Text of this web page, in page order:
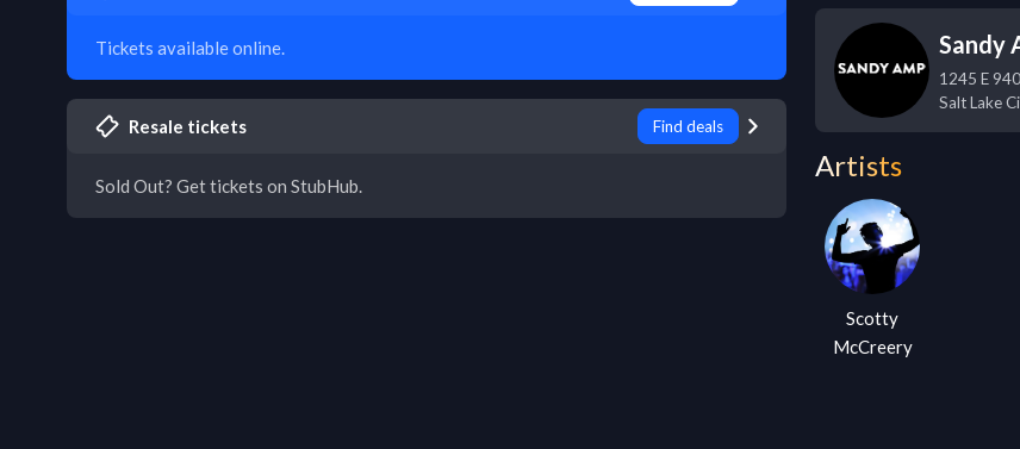
Tickets available online.
Resale tickets Find deals
Sold Out? Get tickets on StubHub.
Sandy
1245 E
Salt Lake
Artists
Scotty
McCreery